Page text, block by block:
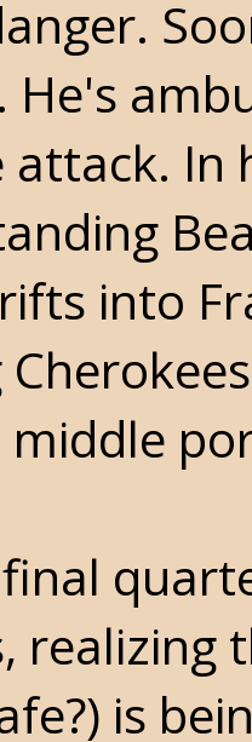
He's
In
into
middle
realizing
is